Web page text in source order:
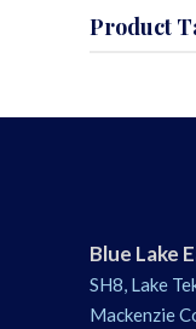
Product
Blue Lake
SH8, Lake
Mackenzie